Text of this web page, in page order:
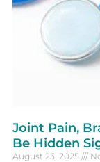
Joint Pain,
Be Hidden
August 23, 2025